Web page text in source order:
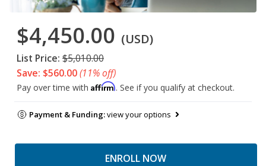
$4,450.00 (USD)
List Price: $5,010.00
Save: $560.00(11% off)
Pay over time with Affirm. See if you qualify at checkout.
Payment & Funding:view your options
ENROLL NOW